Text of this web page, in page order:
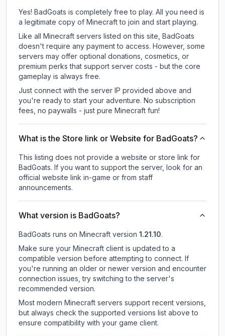
Yes! BadGoats is completely free to play. All you need is
a legitimate copy of Minecraft to join and start playing.
Like all Minecraft servers listed on this site, BadGoats
doesn't require any payment to access. However, some
servers may offer optional donations, cosmetics, or
premium perks that support server costs - but the core
gameplay is always free.
Just connect with the server IP provided above and
you're ready to start your adventure. No subscription
fees, no paywalls - just pure Minecraft fun!
What is the Store link or Website for BadGoats?
This listing does not provide a website or store link for
BadGoats. If you want to support the server, look for an
official website link in-game or from staff
announcements.
What version is BadGoats?
BadGoats runs on Minecraft version 1.21.10.
Make sure your Minecraft client is updated to a
compatible version before attempting to connect. If
you're running an older or newer version and encounter
connection issues, try switching to the server's
recommended version.
Most modern Minecraft servers support recent versions,
but always check the supported versions list above to
ensure compatibility with your game client.